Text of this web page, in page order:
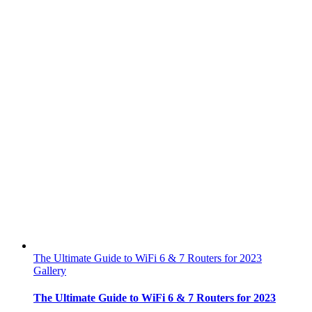
The Ultimate Guide to WiFi 6 & 7 Routers for 2023
Gallery
The Ultimate Guide to WiFi 6 & 7 Routers for 2023